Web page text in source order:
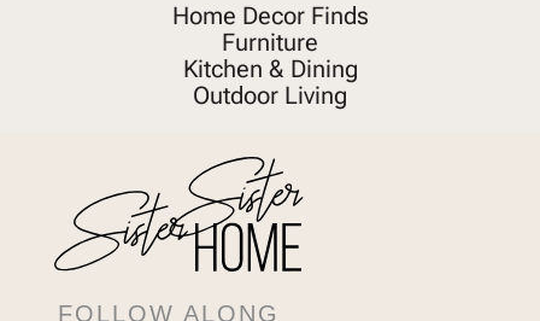
Home Decor Finds
Furniture
Kitchen & Dining
Outdoor Living
FOLLOW ALONG